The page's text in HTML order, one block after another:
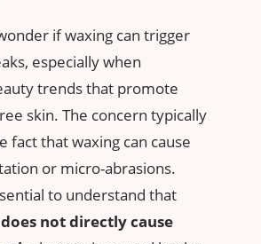
if waxing can trigger
especially ‍when
​trends that‌ promote
skin. The concern typically
fact that waxing can cause
​or ⁤micro-abrasions.
to understand that
not directly ‍cause